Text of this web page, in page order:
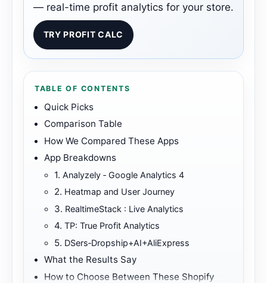
— real-time profit analytics for your store.
TRY PROFIT CALC
TABLE OF CONTENTS
Quick Picks
Comparison Table
How We Compared These Apps
App Breakdowns
1. Analyzely ‑ Google Analytics 4
2. Heatmap and User Journey
3. RealtimeStack : Live Analytics
4. TP: True Profit Analytics
5. DSers‑Dropship+AI+AliExpress
What the Results Say
How to Choose Between These Shopify